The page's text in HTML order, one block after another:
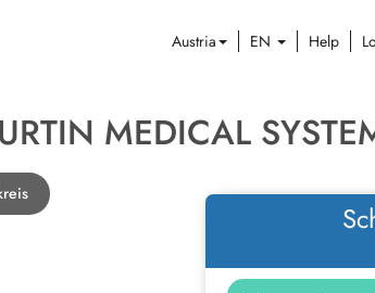
Austria EN Help
MEDICAL